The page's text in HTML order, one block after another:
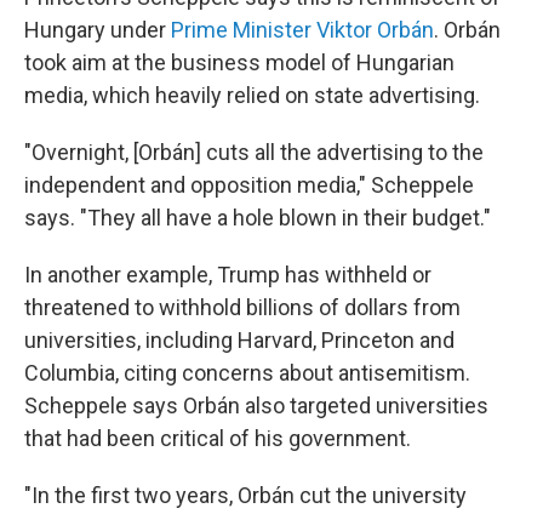
Hungary under Prime Minister Viktor Orbán. Orbán
took aim at the business model of Hungarian
media, which heavily relied on state advertising.
"Overnight, [Orbán] cuts all the advertising to the
independent and opposition media," Scheppele
says. "They all have a hole blown in their budget."
In another example, Trump has withheld or
threatened to withhold billions of dollars from
universities, including Harvard, Princeton and
Columbia, citing concerns about antisemitism.
Scheppele says Orbán also targeted universities
that had been critical of his government.
"In the first two years, Orbán cut the university